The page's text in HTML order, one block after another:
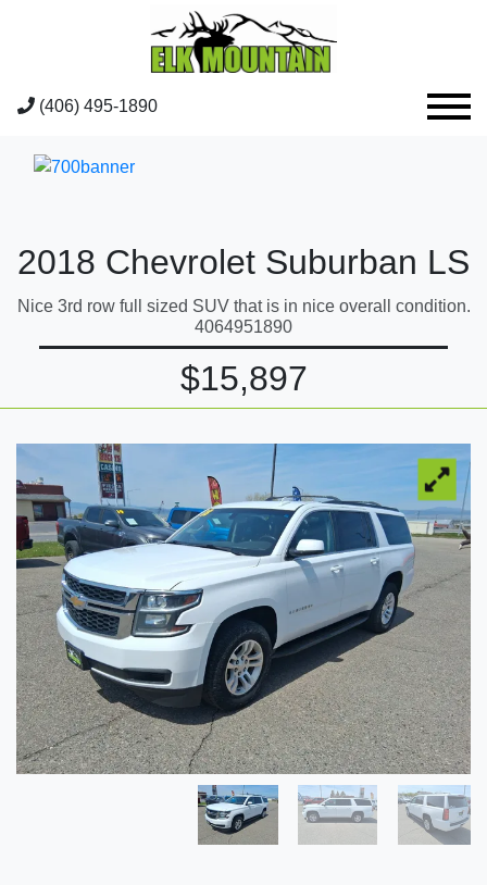
(406) 495-1890
2018 Chevrolet Suburban LS
Nice 3rd row full sized SUV that is in nice overall condition.
4064951890
$15,897